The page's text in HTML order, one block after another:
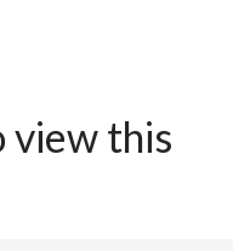
view this